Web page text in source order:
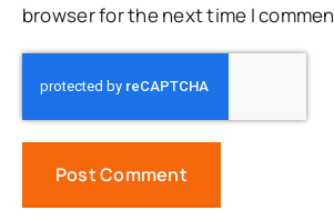
browser for the next time I